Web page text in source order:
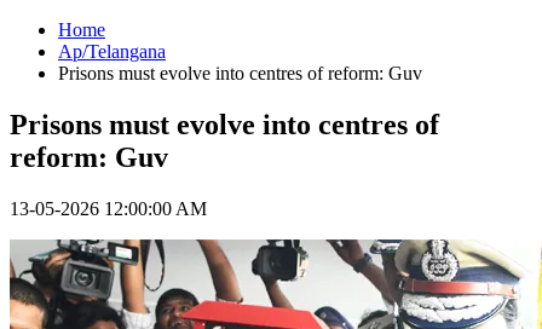
Home
Ap/Telangana
Prisons must evolve into centres of reform: Guv
Prisons must evolve into centres of
reform: Guv
13-05-2026 12:00:00 AM